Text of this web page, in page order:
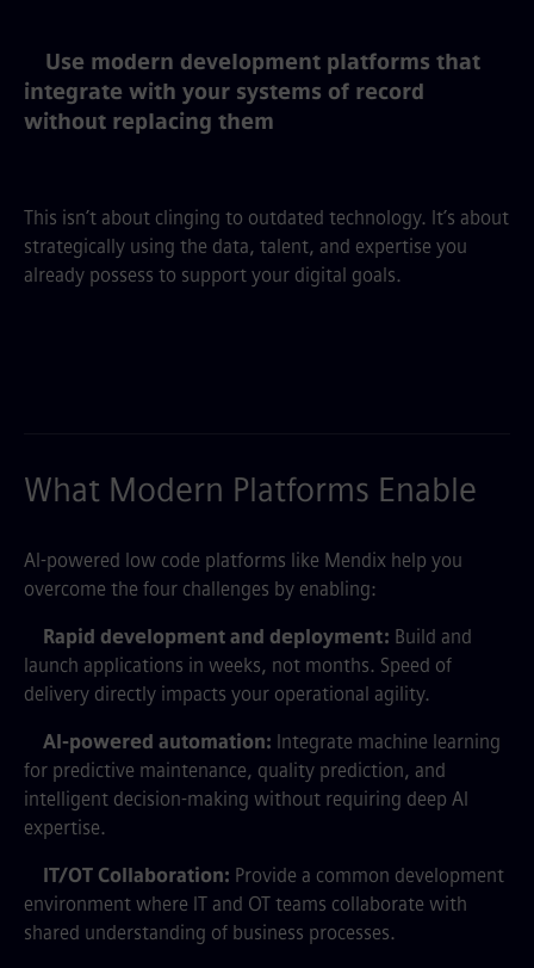
Use modern development platforms that
integrate with your systems of record
without replacing them
This isn’t about clinging to outdated technology. It’s about
strategically using the data, talent, and expertise you
already possess to support your digital goals.
What Modern Platforms Enable
AI-powered low code platforms like Mendix help you
overcome the four challenges by enabling:
Rapid development and deployment: Build and
launch applications in weeks, not months. Speed of
delivery directly impacts your operational agility.
AI-powered automation: Integrate machine learning
for predictive maintenance, quality prediction, and
intelligent decision-making without requiring deep AI
expertise.
IT/OT Collaboration: Provide a common development
environment where IT and OT teams collaborate with
shared understanding of business processes.